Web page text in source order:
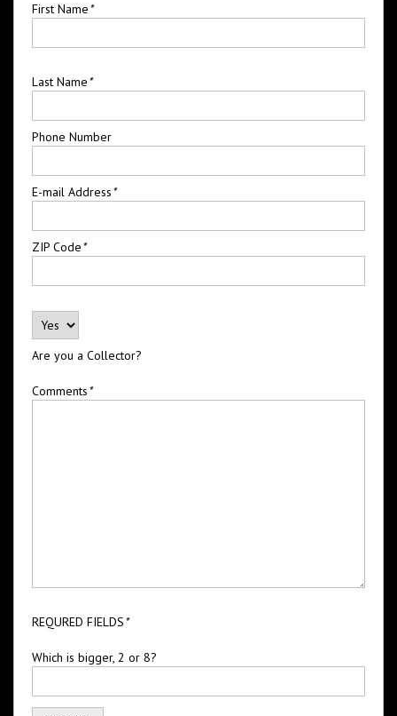
First Name*
Last Name*
Phone Number
E-mail Address*
ZIP Code*
Are you a Collector?
Comments*
REQURED FIELDS*
Which is bigger, 2 or 8?